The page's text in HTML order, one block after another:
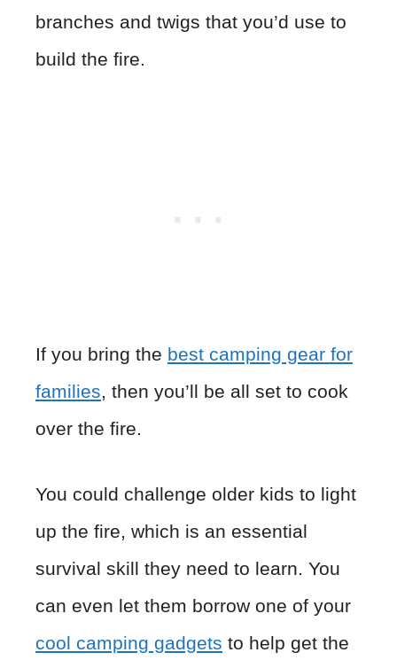
branches and twigs that you’d use to
build the fire.
If you bring the best camping gear for
families, then you’ll be all set to cook
over the fire.
You could challenge older kids to light
up the fire, which is an essential
survival skill they need to learn. You
can even let them borrow one of your
cool camping gadgets to help get the